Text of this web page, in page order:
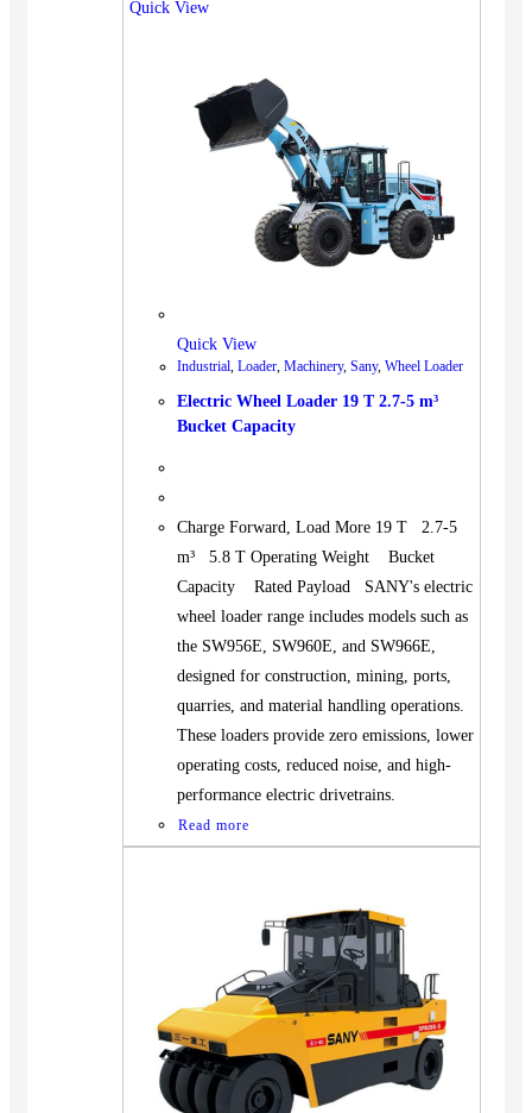
Quick View
Quick View
Industrial Loader Machinery, Sany, Wheel Loader
Electric Wheel Loader 19 T 2.7-5 m³
Bucket Capacity
Charge Forward, Load More 19 T 2.7-5
m³ 5.8 T Operating Weight Bucket
Capacity Rated Payload SANY's electric
wheel loader range includes models such as
the SW956E, SW960E, and SW966E,
designed for construction, mining, ports,
quarries, and material handling operations.
These loaders provide zero emissions, lower
operating costs, reduced noise, and high-
performance electric drivetrains.
Read more